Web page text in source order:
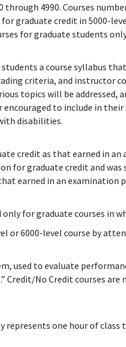
4990. Courses
graduate credit in 5000-
for graduate students
a course syllabus
criteria, and instructor
topics will be addressed,
to include in
disabilities.
credit as that earned in
for graduate credit and
earned in an examination
for graduate courses in
or 6000-level course by
used to evaluate
Credit/No Credit courses
one hour of class